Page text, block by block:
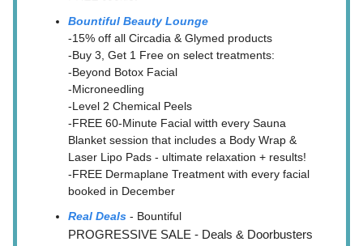
Bountiful Beauty Lounge
-15% off all Circadia & Glymed products
-Buy 3, Get 1 Free on select treatments:
-Beyond Botox Facial
-Microneedling
-Level 2 Chemical Peels
-FREE 60-Minute Facial witth every Sauna
Blanket session that includes a Body Wrap &
Laser Lipo Pads - ultimate relaxation + results!
-FREE Dermaplane Treatment with every facial
booked in December
Real Deals - Bountiful
PROGRESSIVE SALE - Deals & Doorbusters